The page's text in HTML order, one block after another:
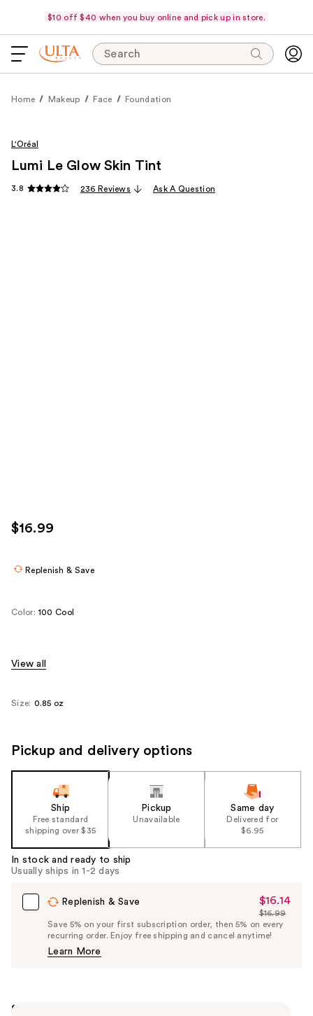
$10 off $40 when you buy online and pick up in store.
Search
Home Makeup Face Foundation
L'Oréal
Lumi Le Glow Skin Tint
3.8 236 Reviews Ask A Question
$16.99
Replenish & Save
Color: 100 Cool
View all
Size: 0.85 oz
Pickup and delivery options
Ship
Free standard
shipping over $35
Pickup
Unavailable
Same day
Delivered for
$6.95
In stock and ready to ship
Usually ships in 1-2 days
Replenish & Save
Sale
Price
$16.14
$16.14
List
Price
$16.99
Save 5% on your first subscription order, then 5% on every
recurring order. Enjoy free shipping and cancel anytime!
Learn More
Summary